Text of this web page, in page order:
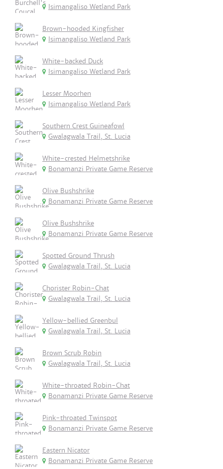
Isimangaliso Wetland Park
Brown-hooded Kingfisher
Isimangaliso Wetland Park
White-backed Duck
Isimangaliso Wetland Park
Lesser Moorhen
Isimangaliso Wetland Park
Southern Crest Guineafowl
Gwalagwala Trail, St. Lucia
White-crested Helmetshrike
Bonamanzi Private Game Reserve
Olive Bushshrike
Bonamanzi Private Game Reserve
Olive Bushshrike
Bonamanzi Private Game Reserve
Spotted Ground Thrush
Gwalagwala Trail, St. Lucia
Chorister Robin-Chat
Gwalagwala Trail, St. Lucia
Yellow-bellied Greenbul
Gwalagwala Trail, St. Lucia
Brown Scrub Robin
Gwalagwala Trail, St. Lucia
White-throated Robin-Chat
Bonamanzi Private Game Reserve
Pink-throated Twinspot
Bonamanzi Private Game Reserve
Eastern Nicator
Bonamanzi Private Game Reserve